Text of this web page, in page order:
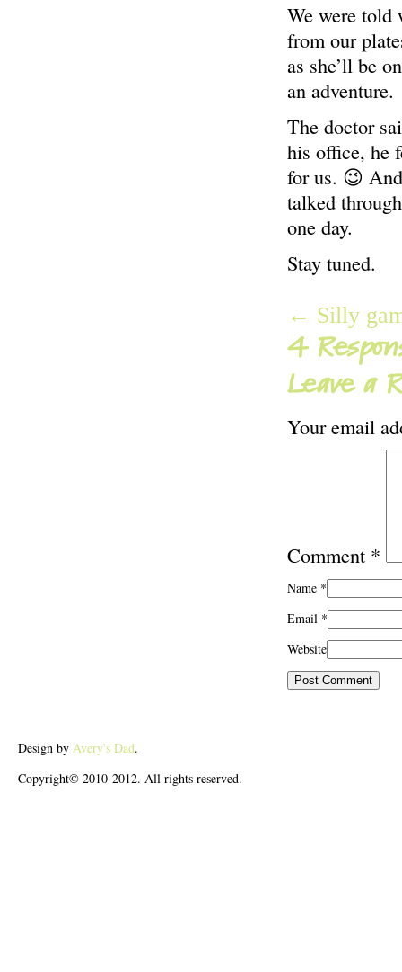
We were told
from our
as she’ll be
an adventure.
The doctor
his office, he
for us. 😉
talked
one day.
Stay tuned.
← Silly
4
Leave a
Your email
Comment *
Name *
Email *
Website
Design by Avery's Dad.
Copyright© 2010-2012. All rights reserved.